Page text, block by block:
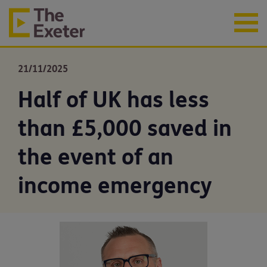
21/11/2025
Half of UK has less
than £5,000 saved in
the event of an
income emergency